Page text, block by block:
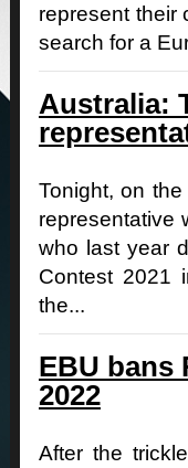
represent their
search for a
Australia:
Tonight, on
representative
who last year
Contest 2021
the...
EBU bans
2022
After the